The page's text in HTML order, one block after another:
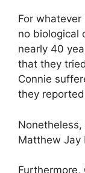
For
no biological
nearly 40
that they
Connie
they
Matthew Jay
Furthermore,